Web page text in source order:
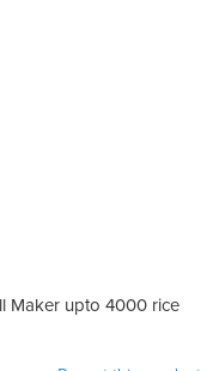
Maker upto 4000 rice